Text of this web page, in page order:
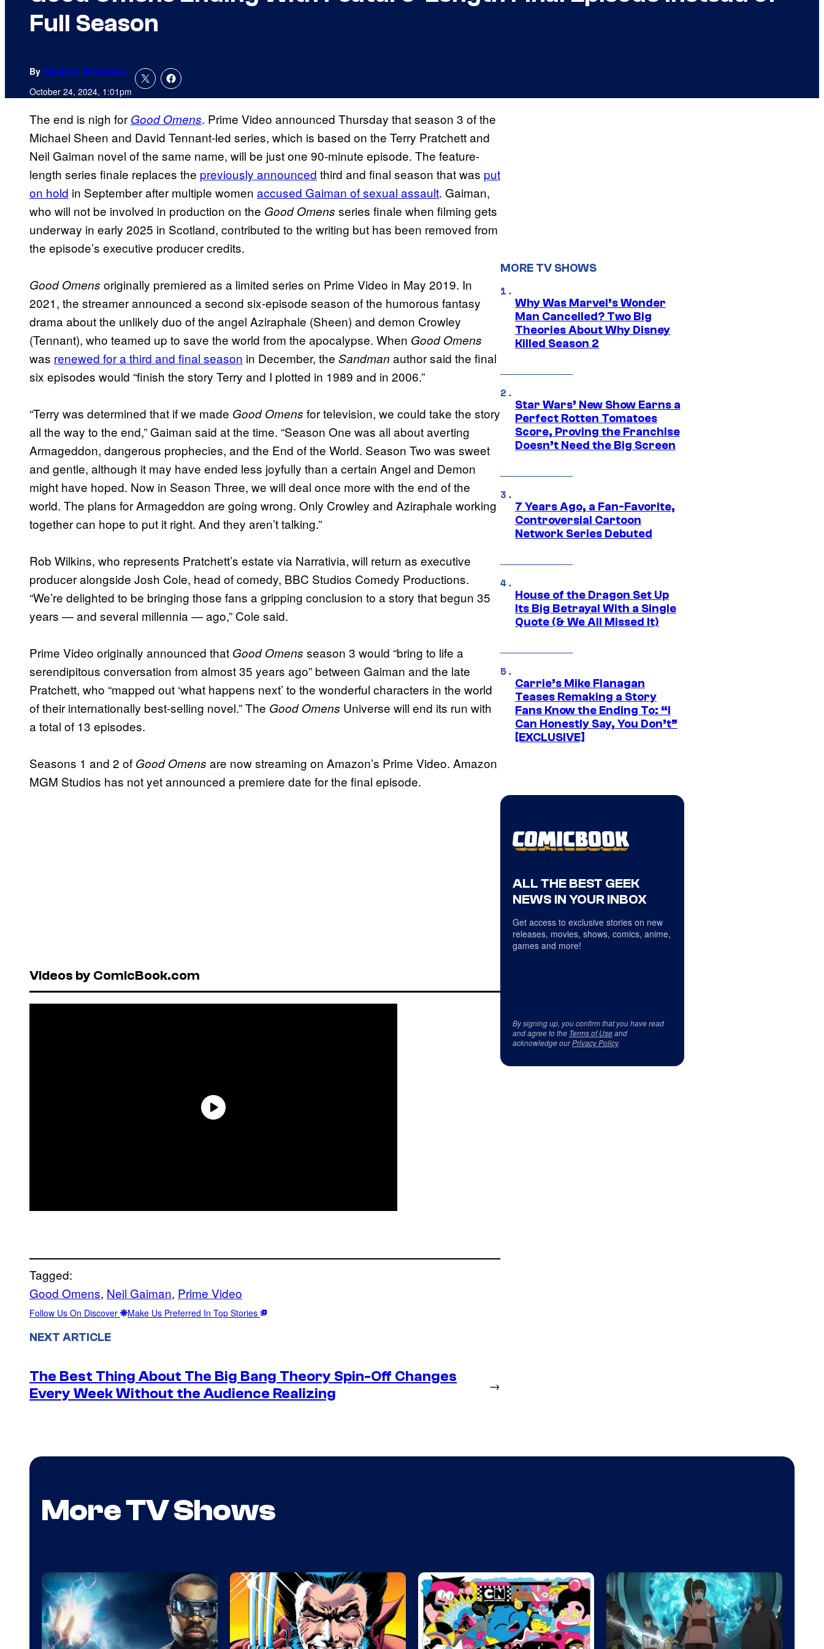
Full Season
By Cameron Bonomolo
October 24, 2024, 1:01pm
The end is nigh for Good Omens. Prime Video announced Thursday that season 3 of the
Michael Sheen and David Tennant-led series, which is based on the Terry Pratchett and
Neil Gaiman novel of the same name, will be just one 90-minute episode. The feature-
length series finale replaces the previously announced third and final season that was put
on hold in September after multiple women accused Gaiman of sexual assault. Gaiman,
who will not be involved in production on the Good Omens series finale when filming gets
underway in early 2025 in Scotland, contributed to the writing but has been removed from
the episode’s executive producer credits.
Good Omens originally premiered as a limited series on Prime Video in May 2019. In
2021, the streamer announced a second six-episode season of the humorous fantasy
drama about the unlikely duo of the angel Aziraphale (Sheen) and demon Crowley
(Tennant), who teamed up to save the world from the apocalypse. When Good Omens
was renewed for a third and final season in December, the Sandman author said the final
six episodes would “finish the story Terry and I plotted in 1989 and in 2006.”
“Terry was determined that if we made Good Omens for television, we could take the story
all the way to the end,” Gaiman said at the time. “Season One was all about averting
Armageddon, dangerous prophecies, and the End of the World. Season Two was sweet
and gentle, although it may have ended less joyfully than a certain Angel and Demon
might have hoped. Now in Season Three, we will deal once more with the end of the
world. The plans for Armageddon are going wrong. Only Crowley and Aziraphale working
together can hope to put it right. And they aren’t talking.”
Rob Wilkins, who represents Pratchett’s estate via Narrativia, will return as executive
producer alongside Josh Cole, head of comedy, BBC Studios Comedy Productions.
“We’re delighted to be bringing those fans a gripping conclusion to a story that begun 35
years — and several millennia — ago,” Cole said.
Prime Video originally announced that Good Omens season 3 would “bring to life a
serendipitous conversation from almost 35 years ago” between Gaiman and the late
Pratchett, who “mapped out ‘what happens next’ to the wonderful characters in the world
of their internationally best-selling novel.” The Good Omens Universe will end its run with
a total of 13 episodes.
Seasons 1 and 2 of Good Omens are now streaming on Amazon’s Prime Video. Amazon
MGM Studios has not yet announced a premiere date for the final episode.
Videos by ComicBook.com
Tagged:
Good Omens, Neil Gaiman, Prime Video
Follow Us On Discover Make Us Preferred In Top Stories
NEXT ARTICLE
The Best Thing About The Big Bang Theory Spin-Off Changes
Every Week Without the Audience Realizing
→
MORE TV SHOWS
Why Was Marvel’s Wonder
Man Cancelled? Two Big
Theories About Why Disney
Killed Season 2
Star Wars’ New Show Earns a
Perfect Rotten Tomatoes
Score, Proving the Franchise
Doesn’t Need the Big Screen
7 Years Ago, a Fan-Favorite,
Controversial Cartoon
Network Series Debuted
House of the Dragon Set Up
Its Big Betrayal With a Single
Quote (& We All Missed It)
Carrie’s Mike Flanagan
Teases Remaking a Story
Fans Know the Ending To: “I
Can Honestly Say, You Don’t”
[EXCLUSIVE]
ALL THE BEST GEEK
NEWS IN YOUR INBOX
Get access to exclusive stories on new
releases, movies, shows, comics, anime,
games and more!
By signing up, you confirm that you have read
and agree to the Terms of Useand
acknowledge ourPrivacy Policy.
More TV Shows